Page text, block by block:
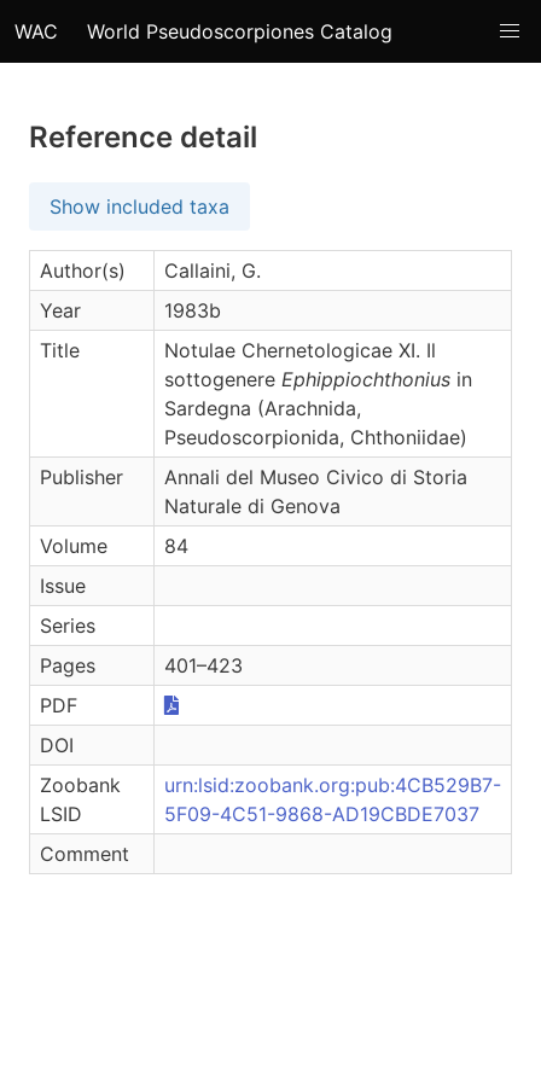
WAC World Pseudoscorpiones Catalog
Reference detail
Show included taxa
Author(s)
Callaini, G.
Year
1983b
Title
Notulae Chernetologicae XI. Il
sottogenere Ephippiochthonius in
Sardegna (Arachnida,
Pseudoscorpionida, Chthoniidae)
Publisher
Annali del Museo Civico di Storia
Naturale di Genova
Volume
84
Issue
Series
Pages
401–423
PDF
DOI
Zoobank
LSID
urn:lsid:zoobank.org:pub:4CB529B7-
5F09-4C51-9868-AD19CBDE7037
Comment